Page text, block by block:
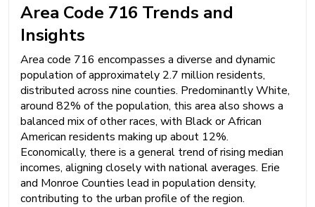
Area Code 716 Trends and
Insights
Area code 716 encompasses a diverse and dynamic
population of approximately 2.7 million residents,
distributed across nine counties. Predominantly White,
around 82% of the population, this area also shows a
balanced mix of other races, with Black or African
American residents making up about 12%.
Economically, there is a general trend of rising median
incomes, aligning closely with national averages. Erie
and Monroe Counties lead in population density,
contributing to the urban profile of the region.